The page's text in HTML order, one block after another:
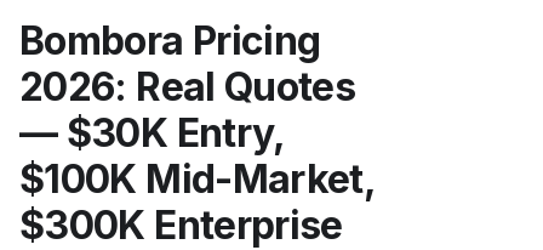
Bombora Pricing
2026: Real Quotes
— $30K Entry,
$100K Mid-Market,
$300K Enterprise